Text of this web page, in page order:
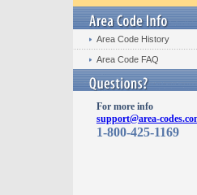
Area Code History
Area Code FAQ
For more info
support@area-
1-800-425-1169